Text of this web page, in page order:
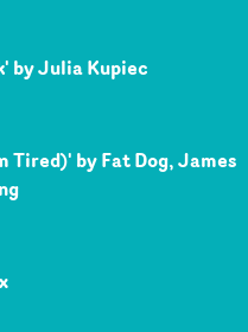
by Julia Kupiec
Tired)' by Fat Dog, James